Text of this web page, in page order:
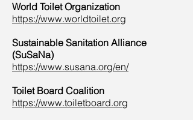
World Toilet Organization
https://www.worldtoilet.org
Sustainable Sanitation Alliance
(SuSaNa)
https://www.susana.org/en/
Toilet Board Coalition
https://www.toiletboard.org